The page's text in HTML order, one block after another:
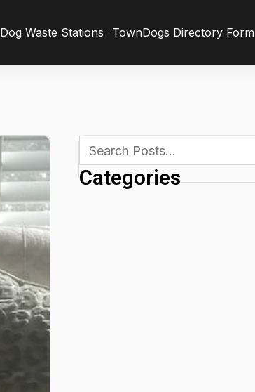
Dog Waste Stations TownDogs Directory Form
Categories